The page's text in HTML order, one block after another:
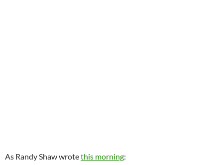
As Randy Shaw wrotethis morning: